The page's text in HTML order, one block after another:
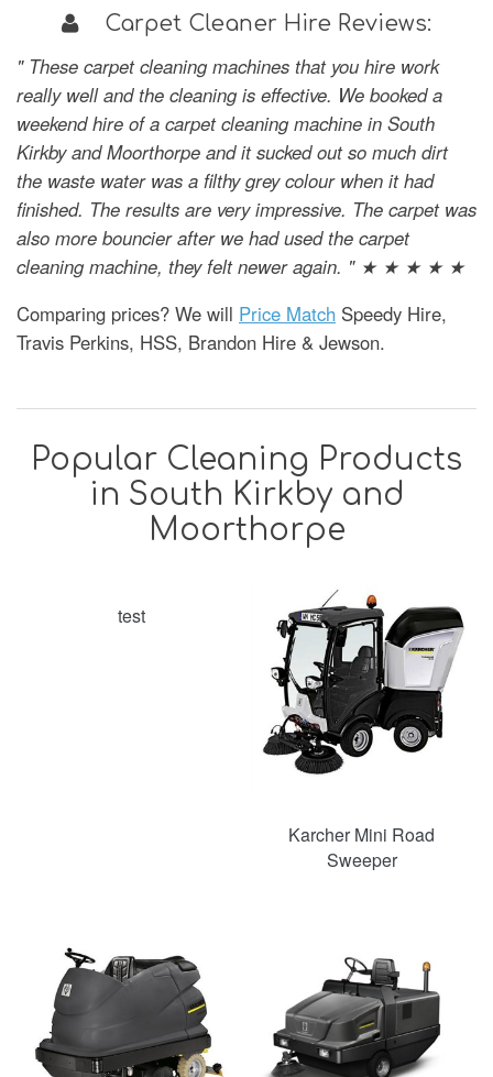
Carpet Cleaner Hire Reviews:
" These carpet cleaning machines that you hire work
really well and the cleaning is effective. We booked a
weekend hire of a carpet cleaning machine in South
Kirkby and Moorthorpe and it sucked out so much dirt
the waste water was a filthy grey colour when it had
finished. The results are very impressive. The carpet was
also more bouncier after we had used the carpet
cleaning machine, they felt newer again. " ★ ★ ★ ★ ★
Comparing prices? We will Price Match Speedy Hire,
Travis Perkins, HSS, Brandon Hire & Jewson.
Popular Cleaning Products
in South Kirkby and
Moorthorpe
test
Karcher Mini Road
Sweeper